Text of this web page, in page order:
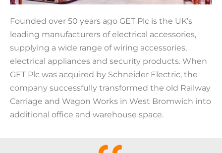
Founded over 50 years ago GET Plc is the UK’s
leading manufacturers of electrical accessories,
supplying a wide range of wiring accessories,
electrical appliances and security products. When
GET Plc was acquired by Schneider Electric, the
company successfully transformed the old Railway
Carriage and Wagon Works in West Bromwich into
additional office and warehouse space.